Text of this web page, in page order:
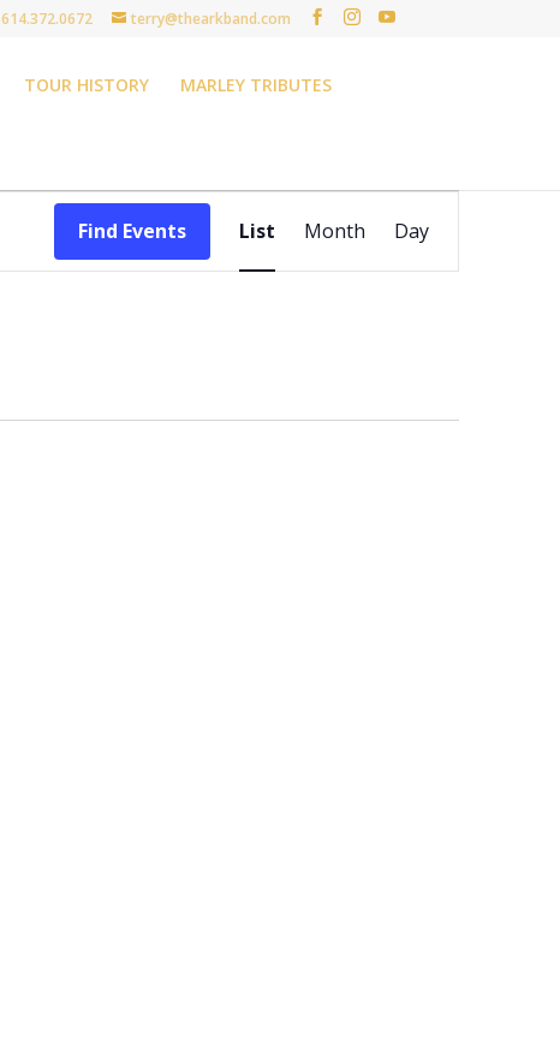
614.372.0672 terry@thearkband.com
TOUR HISTORY MARLEY TRIBUTES
Find Events
Event
Views
List Month Day